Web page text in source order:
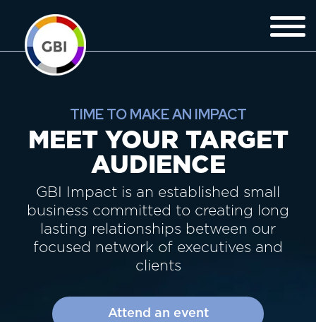
TIME TO MAKE AN IMPACT
MEET YOUR TARGET
AUDIENCE
GBI Impact is an established small
business committed to creating long
lasting relationships between our
focused network of executives and
clients
Attend an event